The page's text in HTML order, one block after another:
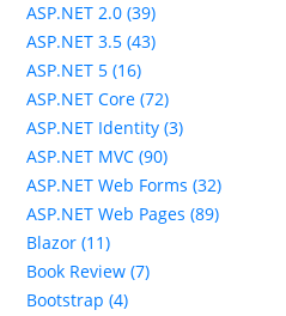
ASP.NET 2.0 (39)
ASP.NET 3.5 (43)
ASP.NET 5 (16)
ASP.NET Core (72)
ASP.NET Identity (3)
ASP.NET MVC (90)
ASP.NET Web Forms (32)
ASP.NET Web Pages (89)
Blazor (11)
Book Review (7)
Bootstrap (4)